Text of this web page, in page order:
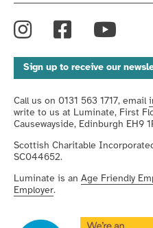
Instagram
Facebook
Sign up to receive our
Call us on 0131 563 1717, email
write to us at Luminate, First
Causewayside, Edinburgh EH9
Scottish Charitable
SC044652.
Luminate is an Age Friendly
Employer.